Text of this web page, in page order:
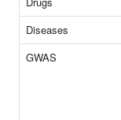
Diseases
GWAS